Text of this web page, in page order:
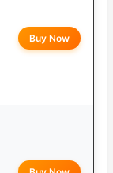
Buy Now